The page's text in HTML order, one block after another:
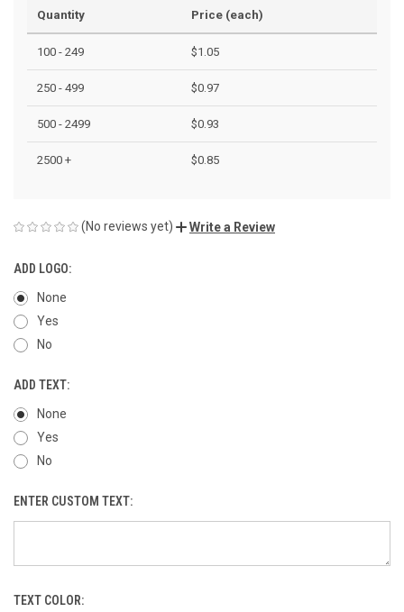
Quantity Price (each)
100 - 249 $1.05
250 - 499 $0.97
500 - 2499 $0.93
2500 + $0.85
(No reviews yet) Write a Review
ADD LOGO:
None
Yes
No
ADD TEXT:
None
Yes
No
ENTER CUSTOM TEXT:
TEXT COLOR: